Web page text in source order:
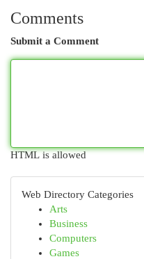
Comments
Submit a Comment
HTML is allowed
Web Directory Categories
Arts
Business
Computers
Games